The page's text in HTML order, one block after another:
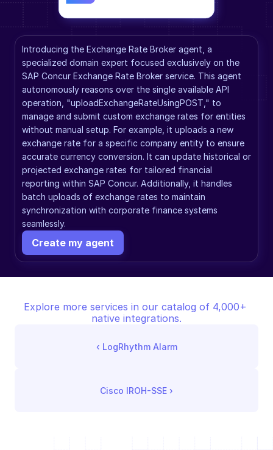
Introducing the Exchange Rate Broker agent, a
specialized domain expert focused exclusively on the
SAP Concur Exchange Rate Broker service. This agent
autonomously reasons over the single available API
operation, "uploadExchangeRateUsingPOST," to
manage and submit custom exchange rates for entities
without manual setup. For example, it uploads a new
exchange rate for a specific company entity to ensure
accurate currency conversion. It can update historical or
projected exchange rates for tailored financial
reporting within SAP Concur. Additionally, it handles
batch uploads of exchange rates to maintain
synchronization with corporate finance systems
seamlessly.
Create my agent
Explore more services in our catalog of 4,000+
native integrations.
‹ LogRhythm Alarm
Cisco IROH-SSE ›